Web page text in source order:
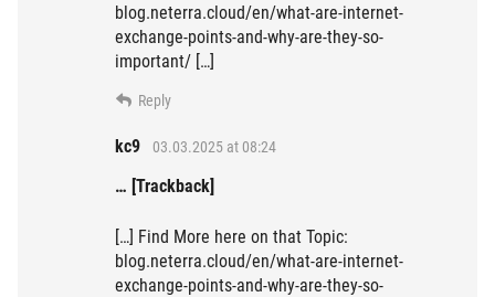
blog.neterra.cloud/en/what-are-internet-
exchange-points-and-why-are-they-so-
important/ […]
Reply
kc9 03.03.2025 at 08:24
… [Trackback]
[…] Find More here on that Topic:
blog.neterra.cloud/en/what-are-internet-
exchange-points-and-why-are-they-so-